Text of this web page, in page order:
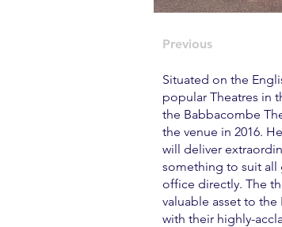
Previous
Situated on the
popular Theatres in
the Babbacombe
the venue in 2016.
will deliver
something to suit all
office directly. The
valuable asset to
with their highly-